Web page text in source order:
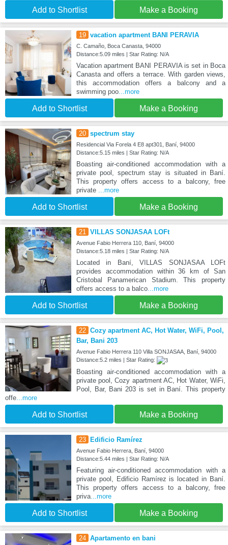
Add to Shortlist Make a Booking
19 vacation apartment BANI PERAVIA
C. Camaño, Boca Canasta, 94000
Distance:5.09 miles | Star Rating: N/A
Vacation apartment BANI PERAVIA is set in Boca
Canasta and offers a terrace. With garden views,
this accommodation offers a balcony and a
swimming poo...more
Add to Shortlist Make a Booking
20 spectrum stay
Residencial Via Forela 4 E8 apt301, Baní, 94000
Distance:5.15 miles | Star Rating: N/A
Boasting air-conditioned accommodation with a
private pool, spectrum stay is situated in Baní.
This property offers access to a balcony, free
private
...more
Add to Shortlist Make a Booking
21 VILLAS SONJASAA LOFt
Avenue Fabio Herrera 110, Baní, 94000
Distance:5.18 miles | Star Rating: N/A
Located in Baní, VILLAS SONJASAA LOFt
provides accommodation within 36 km of San
Cristobal Panamerican Stadium. This property
offers access to a balco...more
Add to Shortlist Make a Booking
22 Cozy apartment AC, Hot Water, WiFi, Pool,
Bar, Bani 203
Avenue Fabio Herrera 110 Villa SONJASAA, Baní, 94000
Distance:5.2 miles | Star Rating:
Boasting air-conditioned accommodation with a
private pool, Cozy apartment AC, Hot Water, WiFi,
Pool, Bar, Bani 203 is set in Baní. This property
offe ...more
Add to Shortlist Make a Booking
23 Edificio Ramírez
Avenue Fabio Herrera, Baní, 94000
Distance:5.44 miles | Star Rating: N/A
Featuring air-conditioned accommodation with a
private pool, Edificio Ramírez is located in Baní.
This property offers access to a balcony, free
priva...more
Add to Shortlist Make a Booking
24 Apartamento en bani